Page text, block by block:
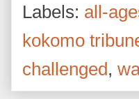
Labels: all-
kokomo
challenged,